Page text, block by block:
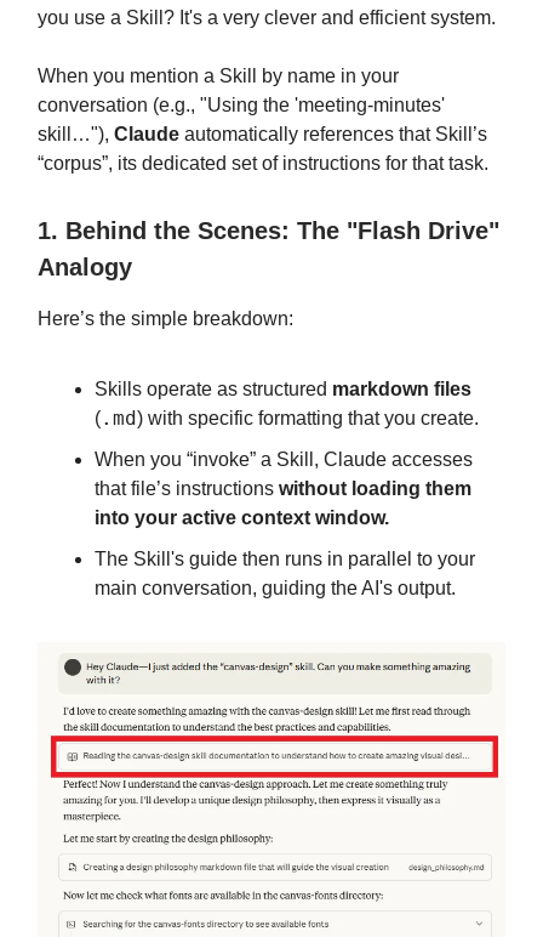
you use a Skill? It's a very clever and efficient system.
When you mention a Skill by name in your
conversation (e.g., "Using the 'meeting-minutes'
skill…"), Claude automatically references that Skill’s
“corpus”, its dedicated set of instructions for that task.
1. Behind the Scenes: The "Flash Drive"
Analogy
Here’s the simple breakdown:
Skills operate as structured markdown files
(.md) with specific formatting that you create.
When you “invoke” a Skill, Claude accesses
that file’s instructions without loading them
into your active context window.
The Skill's guide then runs in parallel to your
main conversation, guiding the AI's output.